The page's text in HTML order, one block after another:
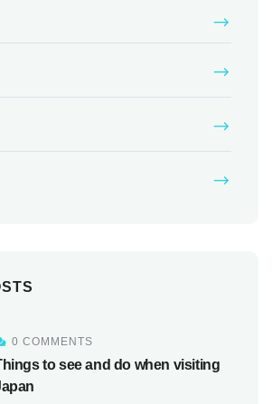
0 COMMENTS
to see and do when visiting